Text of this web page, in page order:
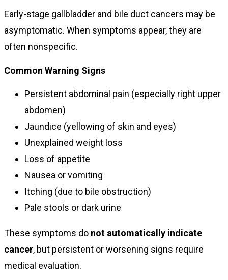
Early-stage gallbladder and bile duct cancers may be
asymptomatic. When symptoms appear, they are
often nonspecific.
Common Warning Signs
Persistent abdominal pain (especially right upper
abdomen)
Jaundice (yellowing of skin and eyes)
Unexplained weight loss
Loss of appetite
Nausea or vomiting
Itching (due to bile obstruction)
Pale stools or dark urine
These symptoms do not automatically indicate
cancer, but persistent or worsening signs require
medical evaluation.